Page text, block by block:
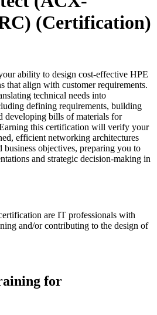
(Certification)
ability to design cost-effective HPE
that align with customer requirements.
technical needs into
defining requirements, building
developing bills of materials for
this certification will verify your
efficient networking architectures
business objectives, preparing you to
and strategic decision-making in
are IT professionals with
and/or contributing to the design of
for